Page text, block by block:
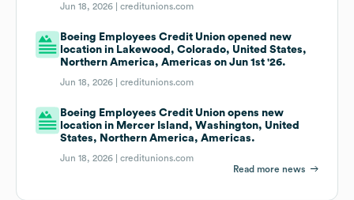
Jun 18, 2026 |creditunions.com
Boeing Employees Credit Union opened new
location in Lakewood, Colorado, United States,
Northern America, Americas on Jun 1st '26.
Jun 18, 2026 |creditunions.com
Boeing Employees Credit Union opens new
location in Mercer Island, Washington, United
States, Northern America, Americas.
Jun 18, 2026 |creditunions.com
Read more news